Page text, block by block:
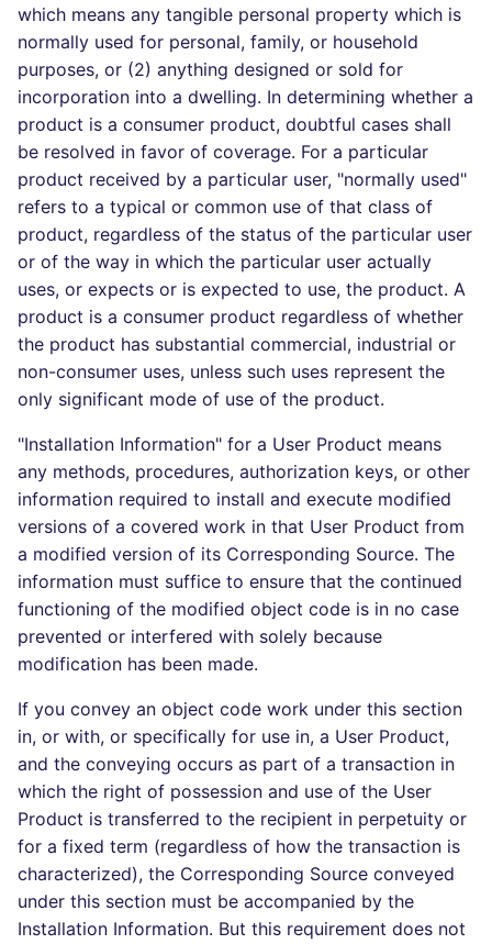
which means any tangible personal property which is
normally used for personal, family, or household
purposes, or (2) anything designed or sold for
incorporation into a dwelling. In determining whether a
product is a consumer product, doubtful cases shall
be resolved in favor of coverage. For a particular
product received by a particular user, "normally used"
refers to a typical or common use of that class of
product, regardless of the status of the particular user
or of the way in which the particular user actually
uses, or expects or is expected to use, the product. A
product is a consumer product regardless of whether
the product has substantial commercial, industrial or
non-consumer uses, unless such uses represent the
only significant mode of use of the product.
"Installation Information" for a User Product means
any methods, procedures, authorization keys, or other
information required to install and execute modified
versions of a covered work in that User Product from
a modified version of its Corresponding Source. The
information must suffice to ensure that the continued
functioning of the modified object code is in no case
prevented or interfered with solely because
modification has been made.
If you convey an object code work under this section
in, or with, or specifically for use in, a User Product,
and the conveying occurs as part of a transaction in
which the right of possession and use of the User
Product is transferred to the recipient in perpetuity or
for a fixed term (regardless of how the transaction is
characterized), the Corresponding Source conveyed
under this section must be accompanied by the
Installation Information. But this requirement does not